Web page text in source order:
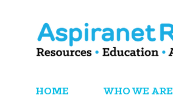
HOME WHO WE ARE